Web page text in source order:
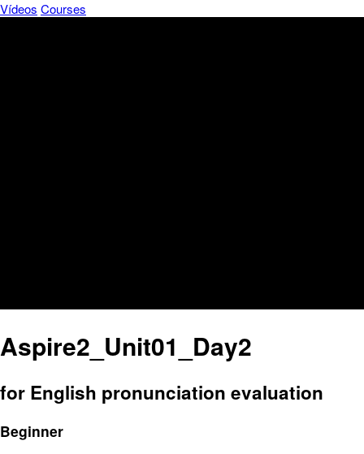
Vídeos Courses
Aspire2_Unit01_Day2
for English pronunciation evaluation
Beginner